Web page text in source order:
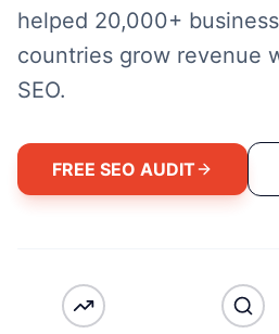
helped 20,000+
countries grow revenue
SEO.
FREE SEO AUDIT